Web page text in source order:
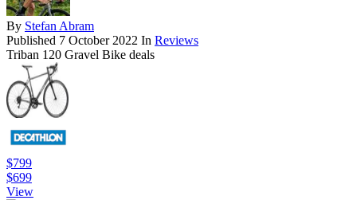
By Stefan Abram
Published 7 October 2022 In Reviews
Triban 120 Gravel Bike deals
$799
$699
View